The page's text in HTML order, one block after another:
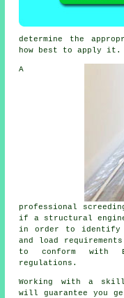
determine the
how best to apply it.
A
professional
if a structural
in order to identify
and load
to conform with
regulations.
Working with a
will guarantee you